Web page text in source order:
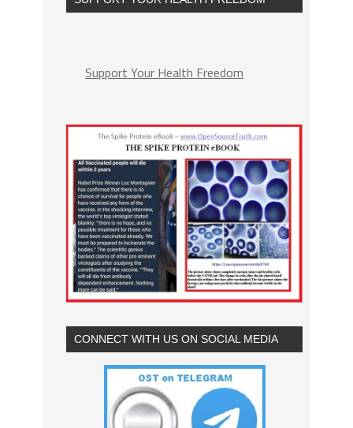
Support Your Health Freedom
CONNECT WITH US ON SOCIAL MEDIA